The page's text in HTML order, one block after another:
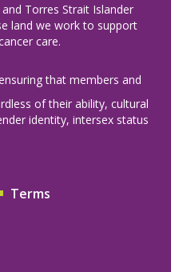
Torres Strait Islander
land we work to support
care.
that members and
of their ability, cultural
identity, intersex status
Terms